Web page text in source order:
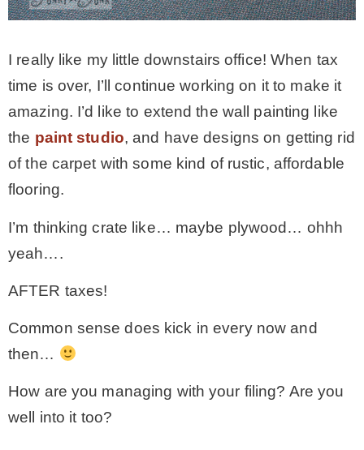
I really like my little downstairs office! When tax
time is over, I’ll continue working on it to make it
amazing. I’d like to extend the wall painting like
the paint studio, and have designs on getting rid
of the carpet with some kind of rustic, affordable
flooring.
I’m thinking crate like… maybe plywood… ohhh
yeah….
AFTER taxes!
Common sense does kick in every now and
then…
How are you managing with your filing? Are you
well into it too?